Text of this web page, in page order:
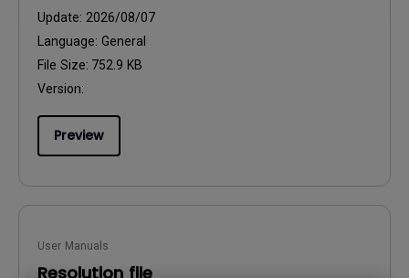
Update: 2026/08/07
Language: General
File Size: 752.9 KB
Version:
Preview
User Manuals
Resolution file